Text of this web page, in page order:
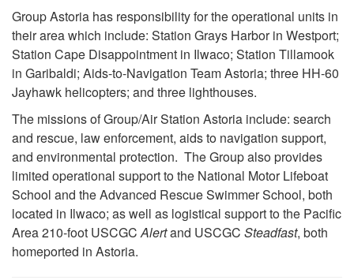
Group Astoria has responsibility for the operational units in
their area which include: Station Grays Harbor in Westport;
Station Cape Disappointment in Ilwaco; Station Tillamook
in Garibaldi; Aids-to-Navigation Team Astoria; three HH-60
Jayhawk helicopters; and three lighthouses.
The missions of Group/Air Station Astoria include: search
and rescue, law enforcement, aids to navigation support,
and environmental protection. The Group also provides
limited operational support to the National Motor Lifeboat
School and the Advanced Rescue Swimmer School, both
located in Ilwaco; as well as logistical support to the Pacific
Area 210-foot USCGCAlertand USCGC Steadfast, both
homeported in Astoria.